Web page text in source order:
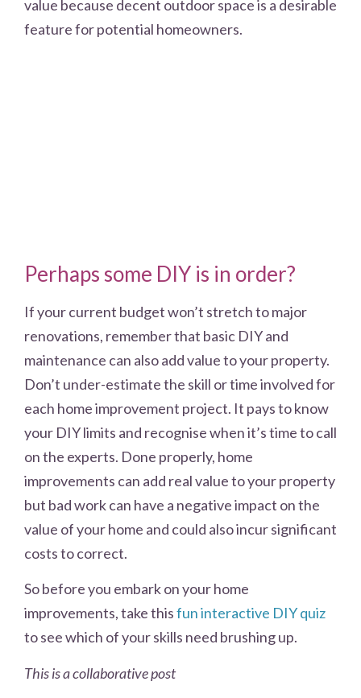
value because decent outdoor space is a desirable
feature for potential homeowners.
Perhaps some DIY is in order?
If your current budget won’t stretch to major
renovations, remember that basic DIY and
maintenance can also add value to your property.
Don’t under-estimate the skill or time involved for
each home improvement project. It pays to know
your DIY limits and recognise when it’s time to call
on the experts. Done properly, home
improvements can add real value to your property
but bad work can have a negative impact on the
value of your home and could also incur significant
costs to correct.
So before you embark on your home
improvements, take thisfun interactive DIY quiz
to see which of your skills need brushing up.
This is a collaborative post